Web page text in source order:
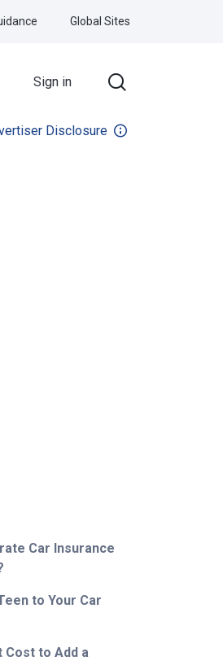
Sign in
Global Sites
Disclosure
Car Insurance
to Your Car
Cost to Add a